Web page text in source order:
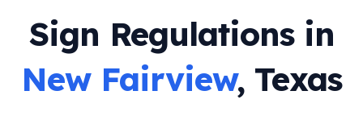
Sign Regulations in
New Fairview, Texas